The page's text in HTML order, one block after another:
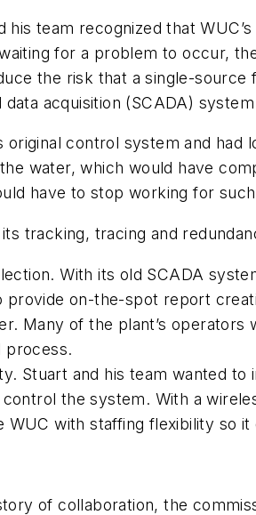
his team recognized that
for a problem to occur,
the risk that a single-
acquisition (SCADA)
original control system and
water, which would have
have to stop working for
tracking, tracing and
With its old SCADA
provide on-the-spot report
Many of the plant’s
process.
Stuart and his team wanted
the system. With a
WUC with staffing flexibility so
of collaboration, the